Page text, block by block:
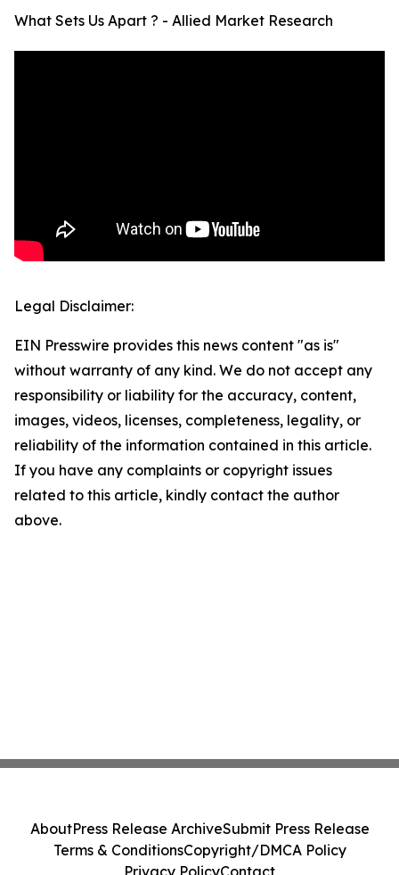
What Sets Us Apart ? - Allied Market Research
Legal Disclaimer:
EIN Presswire provides this news content "as is"
without warranty of any kind. We do not accept any
responsibility or liability for the accuracy, content,
images, videos, licenses, completeness, legality, or
reliability of the information contained in this article.
If you have any complaints or copyright issues
related to this article, kindly contact the author
above.
AboutPress Release ArchiveSubmit Press Release
Terms & ConditionsCopyright/DMCA Policy
Privacy PolicyContact